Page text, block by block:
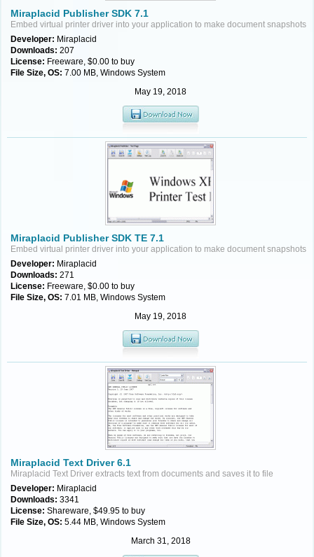
Miraplacid Publisher SDK 7.1
Embed virtual printer driver into your application to make document snapshots
Developer: Miraplacid
Downloads: 207
License: Freeware, $0.00 to buy
File Size, OS: 7.00 MB, Windows System
May 19, 2018
Miraplacid Publisher SDK TE 7.1
Embed virtual printer driver into your application to make document snapshots
Developer: Miraplacid
Downloads: 271
License: Freeware, $0.00 to buy
File Size, OS: 7.01 MB, Windows System
May 19, 2018
Miraplacid Text Driver 6.1
Miraplacid Text Driver extracts text from documents and saves it to file
Developer: Miraplacid
Downloads: 3341
License: Shareware, $49.95 to buy
File Size, OS: 5.44 MB, Windows System
March 31, 2018